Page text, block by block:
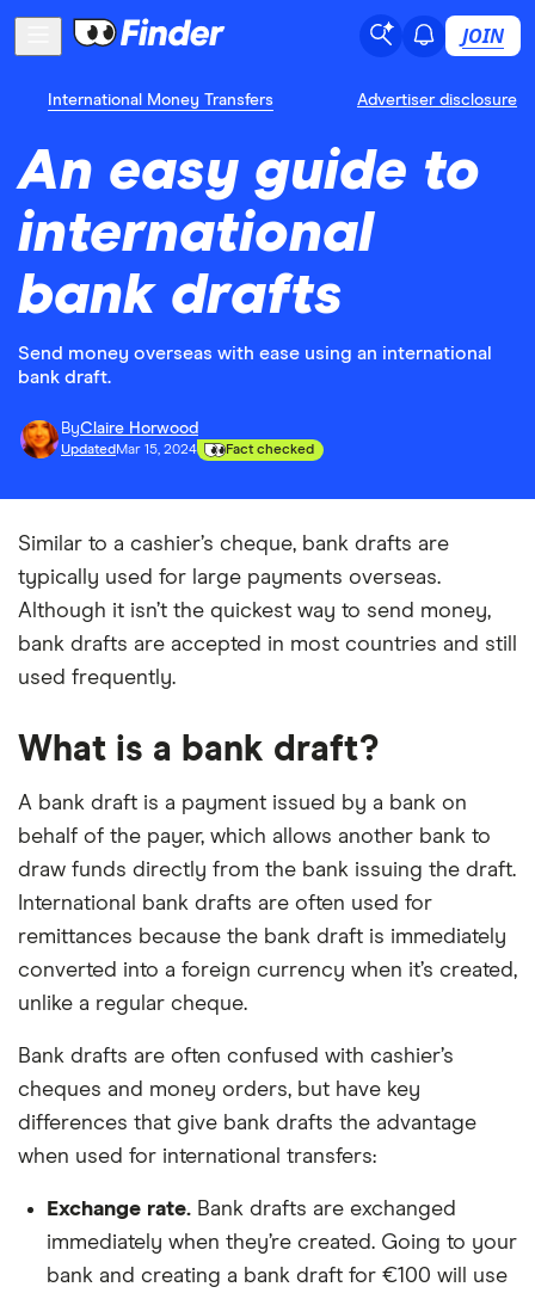
JOIN
International Money Transfers Advertiser disclosure
An easy guide to
international
bank drafts
Send money overseas with ease using an international
bank draft.
ByClaire Horwood
Updated Mar 15, 2024 Fact checked
Similar to a cashier’s cheque, bank drafts are
typically used for large payments overseas.
Although it isn’t the quickest way to send money,
bank drafts are accepted in most countries and still
used frequently.
What is a bank draft?
A bank draft is a payment issued by a bank on
behalf of the payer, which allows another bank to
draw funds directly from the bank issuing the draft.
International bank drafts are often used for
remittances because the bank draft is immediately
converted into a foreign currency when it’s created,
unlike a regular cheque.
Bank drafts are often confused with cashier’s
cheques and money orders, but have key
differences that give bank drafts the advantage
when used for international transfers:
Exchange rate. Bank drafts are exchanged
immediately when they’re created. Going to your
bank and creating a bank draft for €100 will use